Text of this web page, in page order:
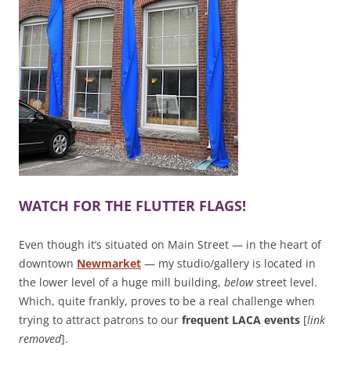
WATCH FOR THE FLUTTER FLAGS!
Even though it’s situated on Main Street — in the heart of
downtown Newmarket — my studio/gallery is located in
the lower level of a huge mill building, belowstreet level.
Which, quite frankly, proves to be a real challenge when
trying to attract patrons to our frequent LACA events [link
removed].